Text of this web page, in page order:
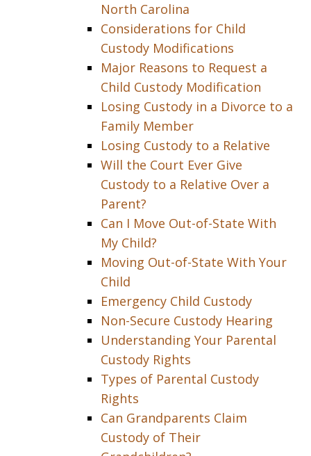
North Carolina
Considerations for Child
Custody Modifications
Major Reasons to Request a
Child Custody Modification
Losing Custody in a Divorce to a
Family Member
Losing Custody to a Relative
Will the Court Ever Give
Custody to a Relative Over a
Parent?
Can I Move Out-of-State With
My Child?
Moving Out-of-State With Your
Child
Emergency Child Custody
Non-Secure Custody Hearing
Understanding Your Parental
Custody Rights
Types of Parental Custody
Rights
Can Grandparents Claim
Custody of Their